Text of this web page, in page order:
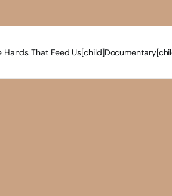
Hands That Feed Us[child]